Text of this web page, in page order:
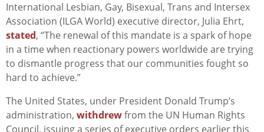
International Lesbian, Gay, Bisexual, Trans and Intersex
Association (ILGA World) executive director, Julia Ehrt,
stated, “The renewal of this mandate is a spark of hope
in a time when reactionary powers worldwide are trying
to dismantle progress that our communities fought so
hard to achieve.”
The United States, under President Donald Trump’s
administration, withdrewfrom the UN Human Rights
Council, issuing a series of executive orders earlier this